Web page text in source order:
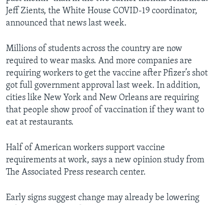
Jeff Zients, the White House COVID-19 coordinator,
announced that news last week.
Millions of students across the country are now
required to wear masks. And more companies are
requiring workers to get the vaccine after Pfizer’s shot
got full government approval last week. In addition,
cities like New York and New Orleans are requiring
that people show proof of vaccination if they want to
eat at restaurants.
Half of American workers support vaccine
requirements at work, says a new opinion study from
The Associated Press research center.
Early signs suggest change may already be lowering